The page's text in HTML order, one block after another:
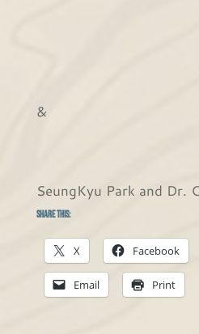
&
Rev.
SeungKyu Park and Dr.
Share this:
X Facebook
Email Print